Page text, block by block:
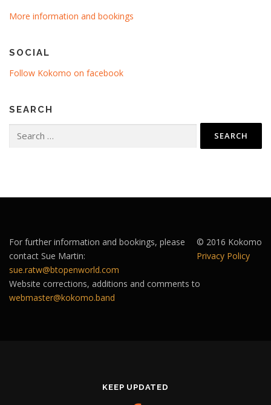
More information and bookings
SOCIAL
Follow Kokomo on facebook
SEARCH
for:
© 2016 Kokomo
Privacy Policy
For further information and bookings, please
contact Sue Martin:
sue.ratw@btopenworld.com
Website corrections, additions and comments to
webmaster@kokomo.band
KEEP UPDATED